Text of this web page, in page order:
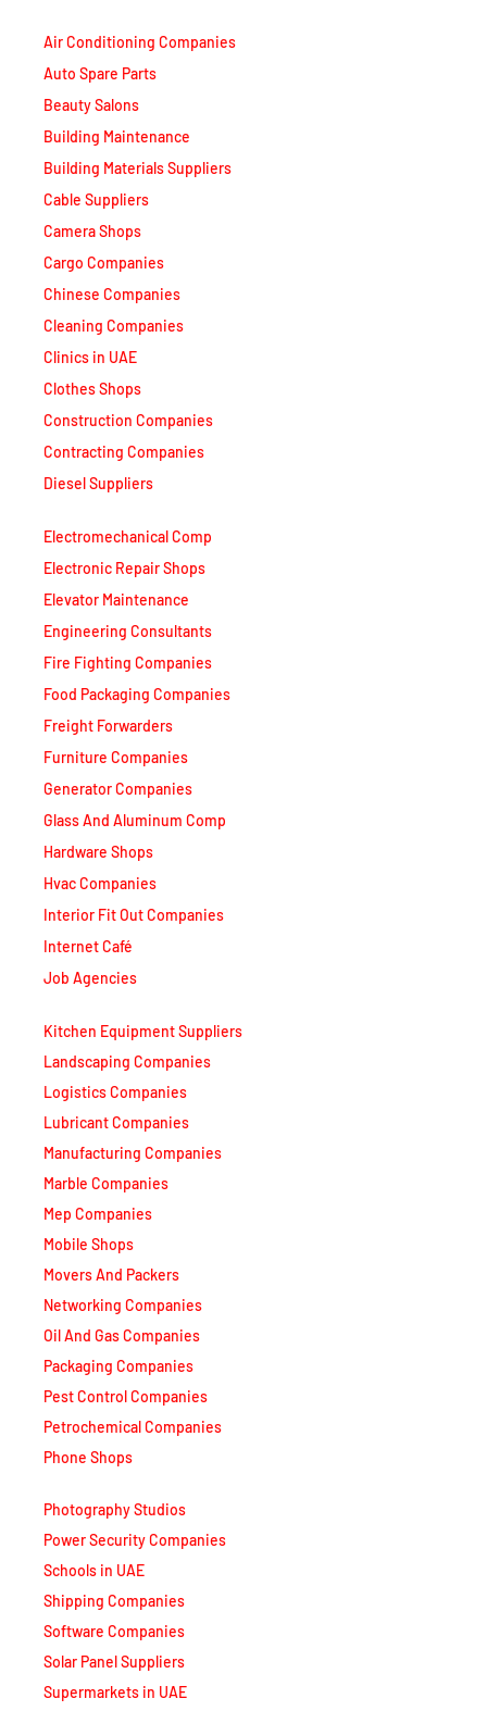
Air Conditioning Companies
Auto Spare Parts
Beauty Salons
Building Maintenance
Building Materials Suppliers
Cable Suppliers
Camera Shops
Cargo Companies
Chinese Companies
Cleaning Companies
Clinics in UAE
Clothes Shops
Construction Companies
Contracting Companies
Diesel Suppliers
Electromechanical Comp
Electronic Repair Shops
Elevator Maintenance
Engineering Consultants
Fire Fighting Companies
Food Packaging Companies
Freight Forwarders
Furniture Companies
Generator Companies
Glass And Aluminum Comp
Hardware Shops
Hvac Companies
Interior Fit Out Companies
Internet Café
Job Agencies
Kitchen Equipment Suppliers
Landscaping Companies
Logistics Companies
Lubricant Companies
Manufacturing Companies
Marble Companies
Mep Companies
Mobile Shops
Movers And Packers
Networking Companies
Oil And Gas Companies
Packaging Companies
Pest Control Companies
Petrochemical Companies
Phone Shops
Photography Studios
Power Security Companies
Schools in UAE
Shipping Companies
Software Companies
Solar Panel Suppliers
Supermarkets in UAE